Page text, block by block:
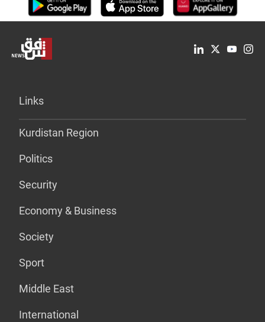
Links
Kurdistan Region
Politics
Security
Economy & Business
Society
Sport
Middle East
International